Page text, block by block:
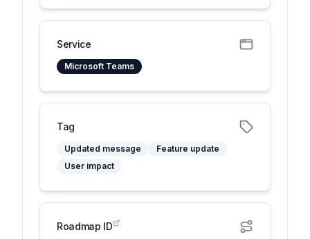
Service
Microsoft Teams
Tag
Updated message
Feature update
User impact
Roadmap ID